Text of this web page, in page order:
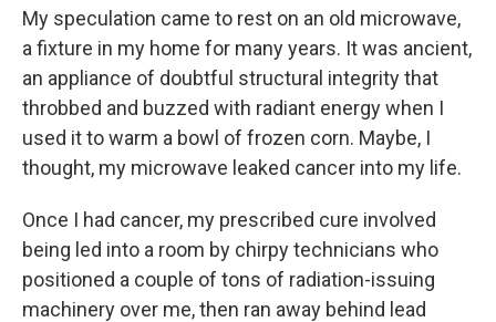
My speculation came to rest on an old microwave,
a fixture in my home for many years. It was ancient,
an appliance of doubtful structural integrity that
throbbed and buzzed with radiant energy when I
used it to warm a bowl of frozen corn. Maybe, I
thought, my microwave leaked cancer into my life.
Once I had cancer, my prescribed cure involved
being led into a room by chirpy technicians who
positioned a couple of tons of radiation-issuing
machinery over me, then ran away behind lead